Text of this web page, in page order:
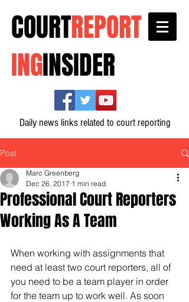
COURTREPORT
INGINSIDER
Daily news links related to court reporting
Post
Professional Court Reporters
Working As A Team
Marc Greenberg
Dec 26, 2017 1 min read
When working with assignments that
need at least two court reporters, all of
you need to be a team player in order
for the team up to work well. As soon